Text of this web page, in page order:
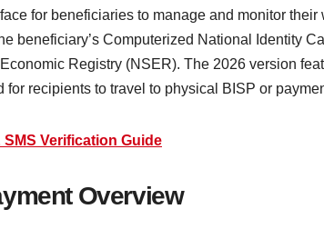
for beneficiaries to manage and monitor
beneficiary’s Computerized National Identity
Registry (NSER). The 2026 version
recipients to travel to physical BISP or
Verification Guide
Overview